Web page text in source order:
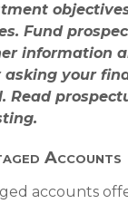
Fund
information
asking your
Read
Accounts
accounts